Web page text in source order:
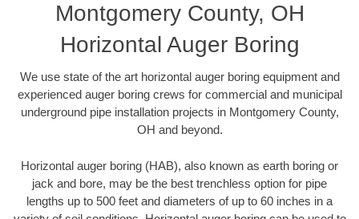
Montgomery County, OH
Horizontal Auger Boring
We use state of the art horizontal auger boring equipment and
experienced auger boring crews for commercial and municipal
underground pipe installation projects in Montgomery County,
OH and beyond.
Horizontal auger boring (HAB), also known as earth boring or
jack and bore, may be the best trenchless option for pipe
lengths up to 500 feet and diameters of up to 60 inches in a